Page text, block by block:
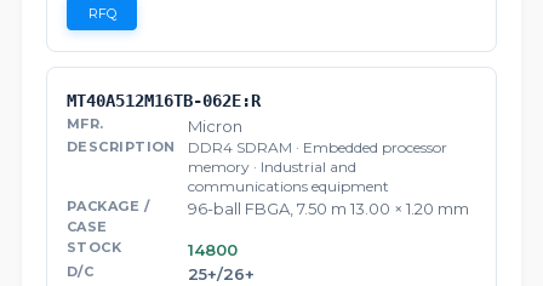
RFQ
MT40A512M16TB-062E:R
Micron
DDR4 SDRAM · Embedded processor
memory · Industrial and
communications equipment
96-ball FBGA, 7.50 m 13.00 × 1.20 mm
14800
25+/26+